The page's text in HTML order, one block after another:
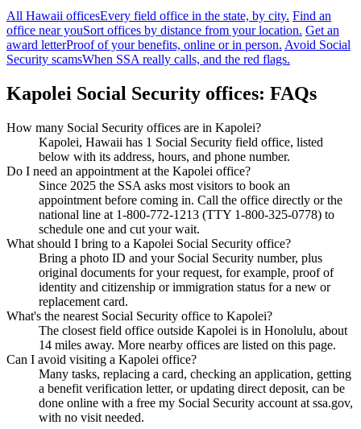
All Hawaii officesEvery field office in the state, by city. Find an
office near youSort offices by distance from your location. Get an
award letterProof of your benefits, online or in person. Avoid Social
Security scamsWhen SSA really calls, and the red flags.
Kapolei Social Security offices: FAQs
How many Social Security offices are in Kapolei?
Kapolei, Hawaii has 1 Social Security field office, listed
below with its address, hours, and phone number.
Do I need an appointment at the Kapolei office?
Since 2025 the SSA asks most visitors to book an
appointment before coming in. Call the office directly or the
national line at 1-800-772-1213 (TTY 1-800-325-0778) to
schedule one and cut your wait.
What should I bring to a Kapolei Social Security office?
Bring a photo ID and your Social Security number, plus
original documents for your request, for example, proof of
identity and citizenship or immigration status for a new or
replacement card.
What's the nearest Social Security office to Kapolei?
The closest field office outside Kapolei is in Honolulu, about
14 miles away. More nearby offices are listed on this page.
Can I avoid visiting a Kapolei office?
Many tasks, replacing a card, checking an application, getting
a benefit verification letter, or updating direct deposit, can be
done online with a free my Social Security account at ssa.gov,
with no visit needed.